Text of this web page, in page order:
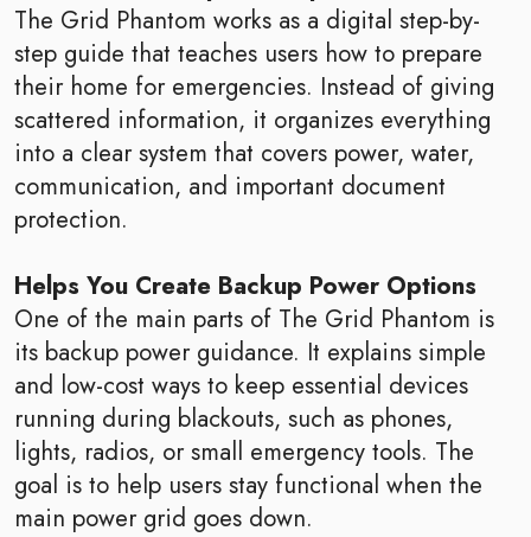
The Grid Phantom works as a digital step-by-
step guide that teaches users how to prepare
their home for emergencies. Instead of giving
scattered information, it organizes everything
into a clear system that covers power, water,
communication, and important document
protection.
Helps You Create Backup Power Options
One of the main parts of The Grid Phantom is
its backup power guidance. It explains simple
and low-cost ways to keep essential devices
running during blackouts, such as phones,
lights, radios, or small emergency tools. The
goal is to help users stay functional when the
main power grid goes down.